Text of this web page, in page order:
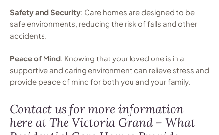
Safety and Security: Care homes are designed to be
safe environments, reducing the risk of falls and other
accidents.
Peace of Mind: Knowing that your loved one is in a
supportive and caring environment can relieve stress and
provide peace of mind for both you and your family.
Contact us for more information
here at The Victoria Grand – What